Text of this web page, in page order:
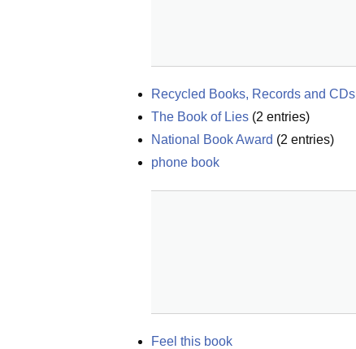
Recycled Books, Records and CDs
The Book of Lies (2 entries)
National Book Award (2 entries)
phone book
Feel this book